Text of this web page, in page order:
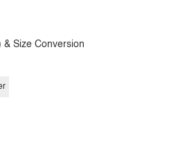
Size Conversion